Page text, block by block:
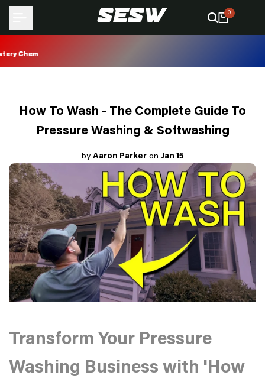
content
0
Chem
Chem
Chem
Chem
How To Wash - The Complete Guide To
Pressure Washing & Softwashing
by Aaron Parker on Jan 15
Transform Your Pressure
Washing Business with 'How